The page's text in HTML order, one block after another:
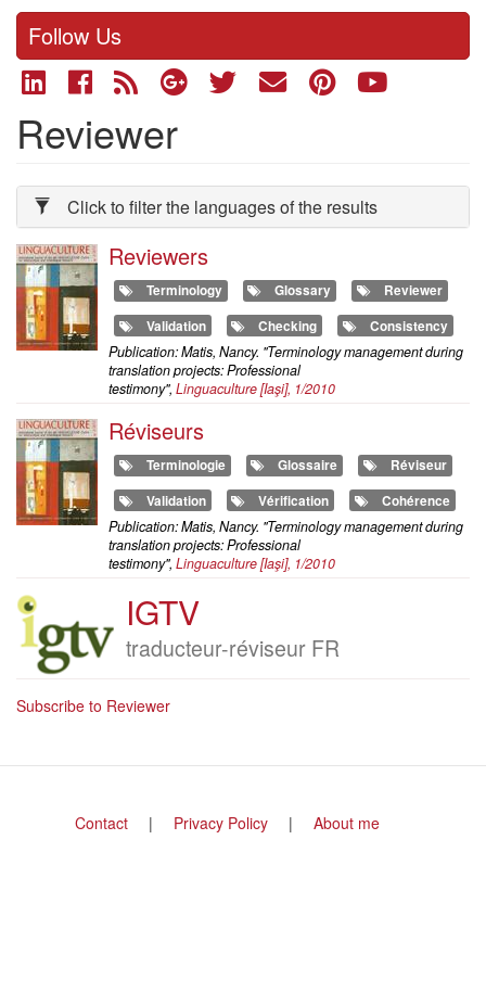
Follow Us
Reviewer
Click to filter the languages of the results
Reviewers
Terminology Glossary
Reviewer
Validation
Checking Consistency
Publication: Matis, Nancy. "Terminology management during
translation projects: Professional
testimony", Linguaculture[Iaşi], 1/2010
Réviseurs
Terminologie Glossaire
Réviseur
Validation
Vérification Cohérence
Publication: Matis, Nancy. "Terminology management during
translation projects: Professional
testimony", Linguaculture[Iaşi], 1/2010
Company
logo
IGTV
Job
traducteur-réviseur FR
Subscribe to Reviewer
FooterContact Privacy Policy About me